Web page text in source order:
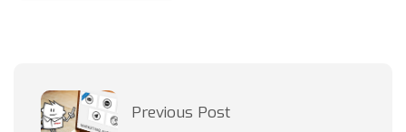
Previous Post